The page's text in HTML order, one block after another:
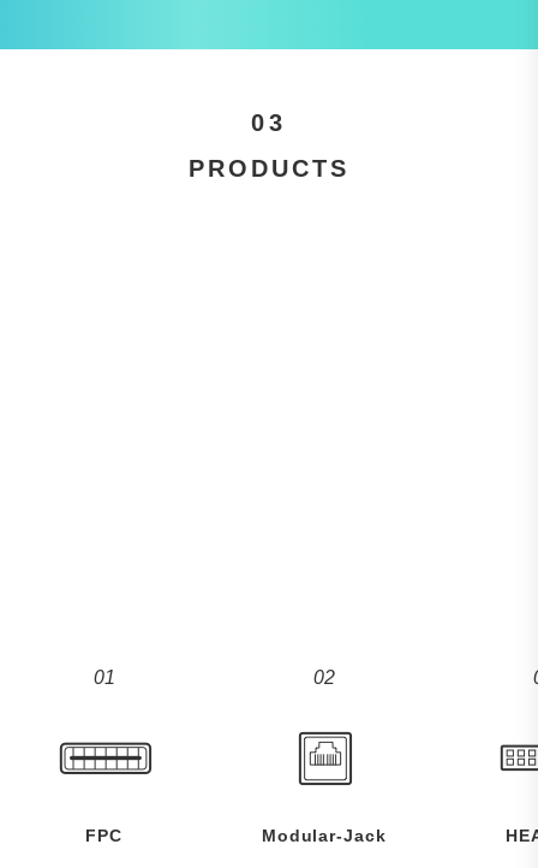
03
PRODUCTS
01
FPC
02
Modular-Jack